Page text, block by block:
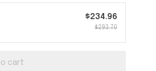
$234.96
$293.70
cart